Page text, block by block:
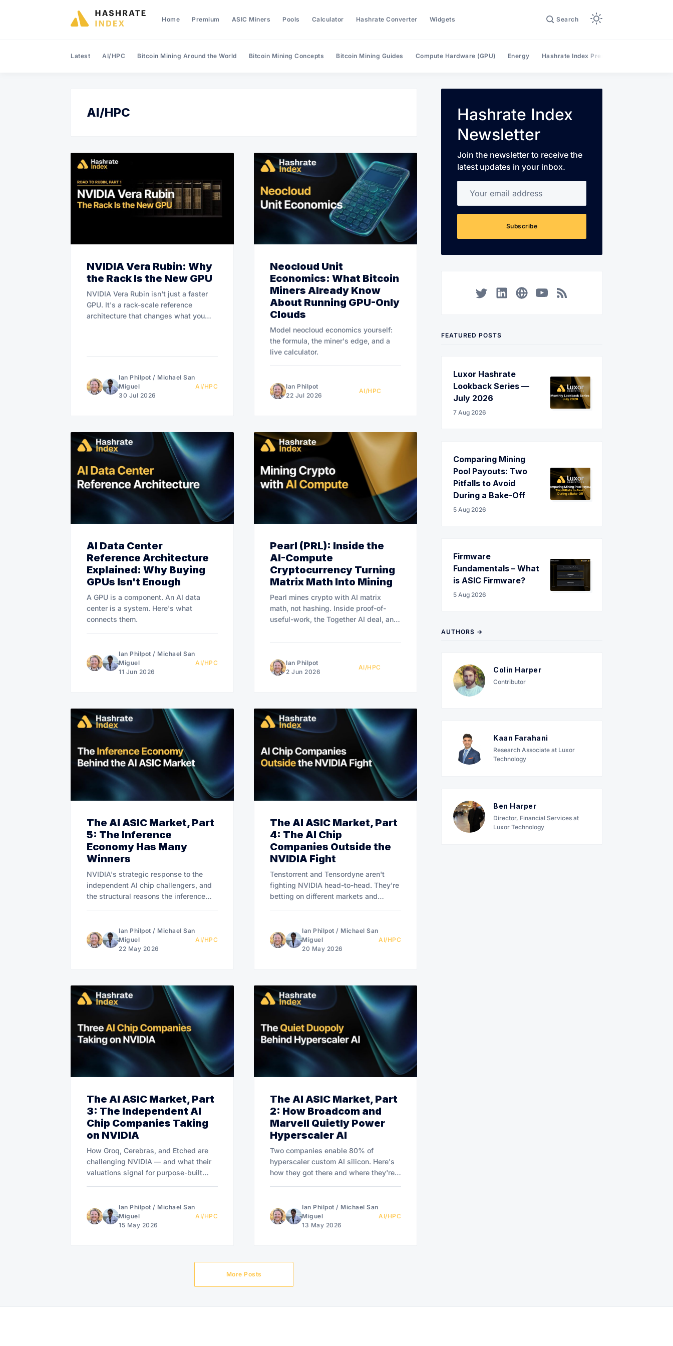
Home Premium ASIC Miners Pools Calculator Hashrate Converter Widgets Search
Latest AI/HPC Bitcoin Mining Around the World Bitcoin Mining Concepts Bitcoin Mining Guides Compute Hardware (GPU) Energy Hashrate Index Premium
AI/HPC
NVIDIA Vera Rubin: Why
the Rack Is the New GPU
NVIDIA Vera Rubin isn't just a faster
GPU. It's a rack-scale reference
architecture that changes what you
Ian Philpot / Michael San
Miguel
30 Jul 2026
AI/HPC
Neocloud Unit
Economics: What Bitcoin
Miners Already Know
About Running GPU-Only
Clouds
Model neocloud economics yourself:
the formula, the miner's edge, and a
live calculator.
Ian Philpot
22 Jul 2026
AI/HPC
AI Data Center
Reference Architecture
Explained: Why Buying
GPUs Isn't Enough
A GPU is a component. An AI data
center is a system. Here's what
connects them.
Ian Philpot / Michael San
Miguel
11 Jun 2026
AI/HPC
Pearl (PRL): Inside the
AI-Compute
Cryptocurrency Turning
Matrix Math Into Mining
Pearl mines crypto with AI matrix
math, not hashing. Inside proof-of-
useful-work, the Together AI deal, and
Ian Philpot
2 Jun 2026
AI/HPC
The AI ASIC Market, Part
5: The Inference
Economy Has Many
Winners
NVIDIA's strategic response to the
independent AI chip challengers, and
the structural reasons the inference
Ian Philpot / Michael San
Miguel
22 May 2026
AI/HPC
The AI ASIC Market, Part
4: The AI Chip
Companies Outside the
NVIDIA Fight
Tenstorrent and Tensordyne aren't
fighting NVIDIA head-to-head. They're
betting on different markets and
Ian Philpot / Michael San
Miguel
20 May 2026
AI/HPC
The AI ASIC Market, Part
3: The Independent AI
Chip Companies Taking
on NVIDIA
How Groq, Cerebras, and Etched are
challenging NVIDIA — and what their
valuations signal for purpose-built
Ian Philpot / Michael San
Miguel
15 May 2026
AI/HPC
The AI ASIC Market, Part
2: How Broadcom and
Marvell Quietly Power
Hyperscaler AI
Two companies enable 80% of
hyperscaler custom AI silicon. Here's
how they got there and where they're
Ian Philpot / Michael San
Miguel
13 May 2026
AI/HPC
More Posts
Hashrate Index
Newsletter
Join the newsletter to receive the
latest updates in your inbox.
Subscribe
FEATURED POSTS
Luxor Hashrate
Lookback Series —
July 2026
7 Aug 2026
Comparing Mining
Pool Payouts: Two
Pitfalls to Avoid
During a Bake-Off
5 Aug 2026
Firmware
Fundamentals – What
is ASIC Firmware?
5 Aug 2026
AUTHORS →
Colin Harper
Contributor
Kaan Farahani
Research Associate at Luxor
Technology
Ben Harper
Director, Financial Services at
Luxor Technology